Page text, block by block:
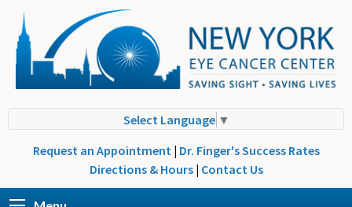
Select Language ▼
Request an Appointment | Dr. Finger's Success Rates
Directions & Hours | Contact Us